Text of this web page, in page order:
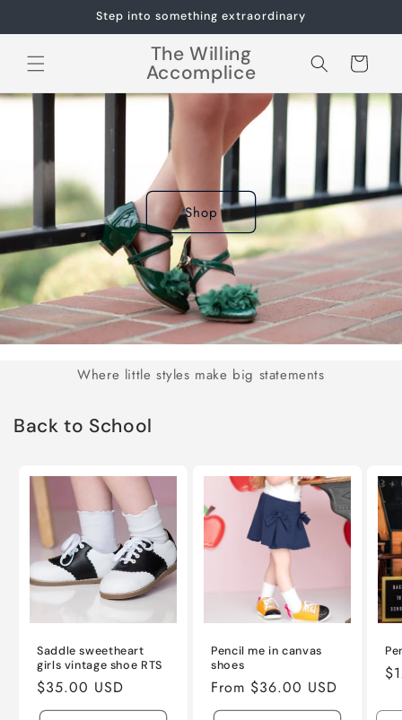
Step into something extraordinary
The Willing
Accomplice Cart
Shop
Where little styles make big statements
Back to School
Saddle sweetheart
girls vintage shoe RTS
Regular
price
$35.00 USD
Pencil me in canvas
shoes
Regular
price
From $36.00 USD